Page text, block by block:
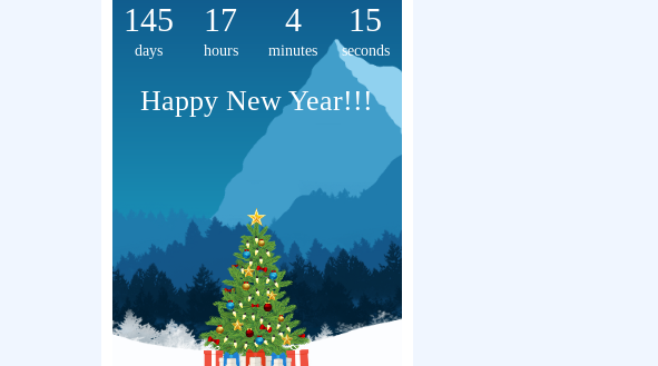
145
days
17
hours
4
minutes
15
seconds
Happy New Year!!!